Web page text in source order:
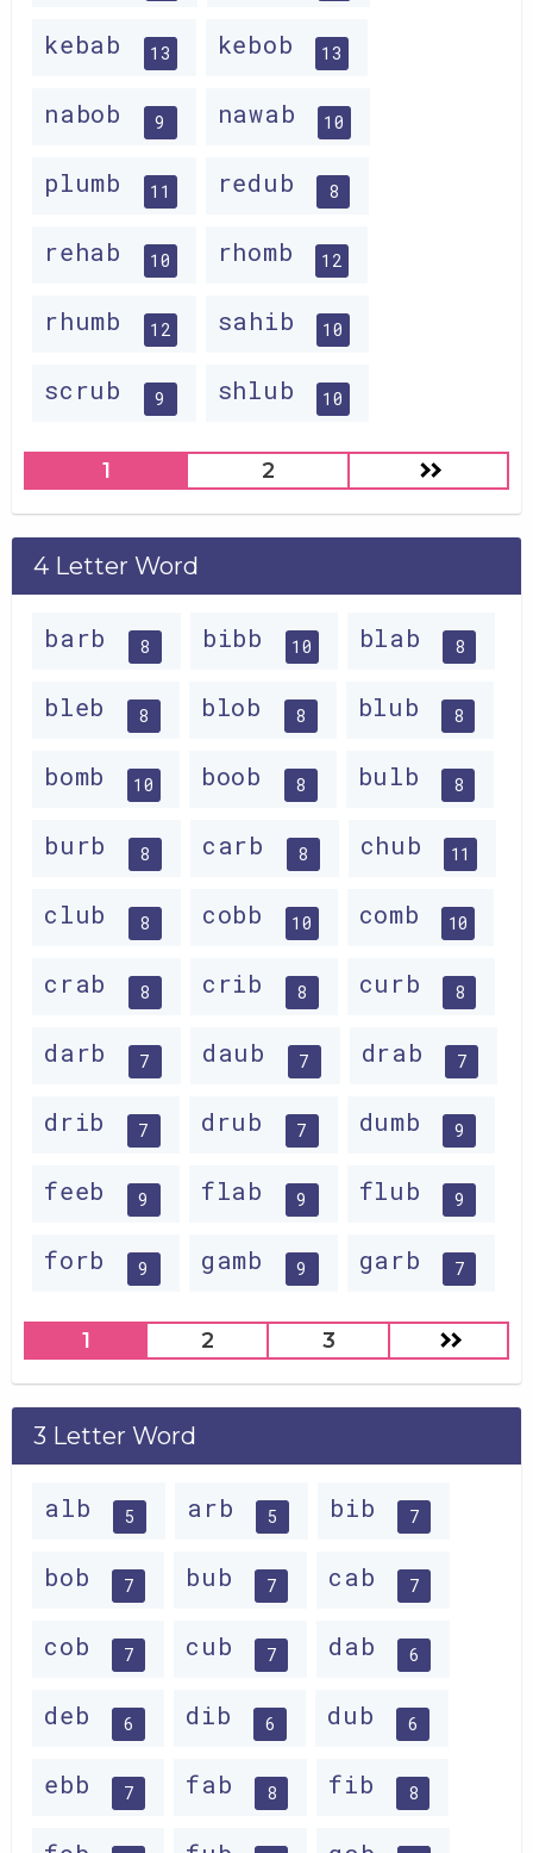
kebab 13 kebob 13
nabob 9 nawab 10
plumb 11 redub 8
rehab 10 rhomb 12
rhumb 12 sahib 10
scrub 9 shlub 10
1 2
4 Letter Word
barb 8 bibb 10 blab 8
bleb 8 blob 8 blub 8
bomb 10 boob 8 bulb 8
burb 8 carb 8 chub 11
club 8 cobb 10 comb 10
crab 8 crib 8 curb 8
darb 7 daub 7 drab 7
drib 7 drub 7 dumb 9
feeb 9 flab 9 flub 9
forb 9 gamb 9 garb 7
1 2 3
3 Letter Word
alb 5 arb 5 bib 7
bob 7 bub 7 cab 7
cob 7 cub 7 dab 6
deb 6 dib 6 dub 6
ebb 7 fab 8 fib 8